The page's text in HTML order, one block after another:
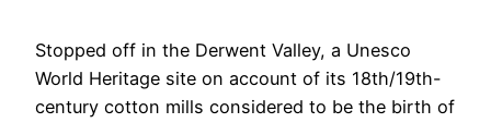
Stopped off in the Derwent Valley, a Unesco
World Heritage site on account of its 18th/19th-
century cotton mills considered to be the birth of